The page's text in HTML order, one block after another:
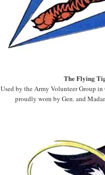
The Flying
Used by the Army Volunteer Group in
proudly worn by Gen. and